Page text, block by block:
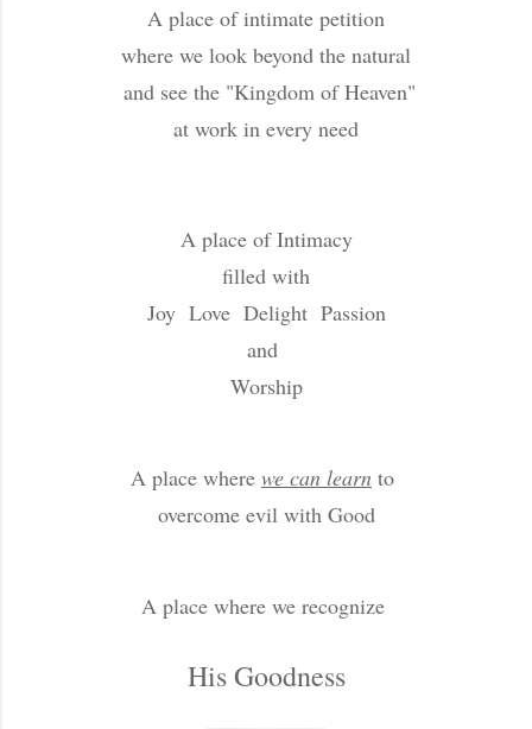
A place of intimate petition
where we look beyond the natural
and see the "Kingdom of Heaven"
at work in every need
A place of Intimacy
filled with
Joy Love Delight Passion
and
Worship
A place where we can learn to
overcome evil with Good
A place where we recognize
His Goodness